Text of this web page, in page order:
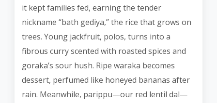
it kept families fed, earning the tender
nickname “bath gediya,” the rice that grows on
trees. Young jackfruit, polos, turns into a
fibrous curry scented with roasted spices and
goraka’s sour hush. Ripe waraka becomes
dessert, perfumed like honeyed bananas after
rain. Meanwhile, parippu—our red lentil dal—